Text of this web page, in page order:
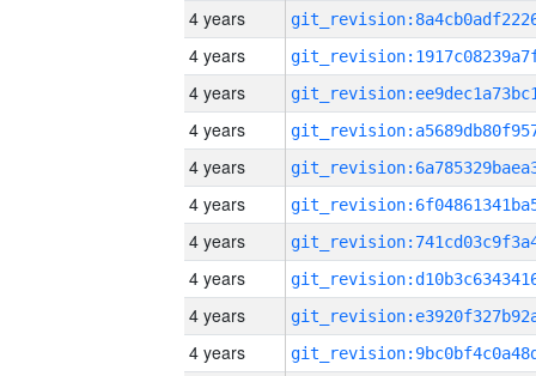
4 years
4 years
4 years
4 years
4 years
4 years
4 years
4 years
4 years
4 years